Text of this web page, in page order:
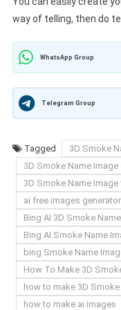
way of telling, then do
WhatsApp Group
Telegram Group
Tagged
3D Smoke
3D Smoke Name Image
3D Smoke Name
ai free images generator
Bing AI 3D Smoke
Bing AI Smoke Name
bing Smoke Name
How To Make 3D
how to make 3D
how to make ai images